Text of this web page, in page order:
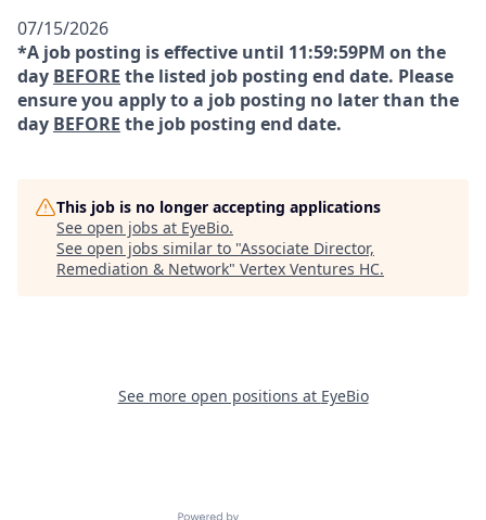
07/15/2026
*A job posting is effective until 11:59:59PM on the
day BEFORE the listed job posting end date. Please
ensure you apply to a job posting no later than the
day BEFORE the job posting end date.
This job is no longer accepting applications
See open jobs at EyeBio.
See open jobs similar to "Associate Director,
Remediation & Network" Vertex Ventures HC.
See more open positions at EyeBio